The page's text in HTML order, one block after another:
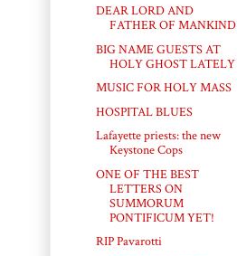
DEAR LORD AND
FATHER OF MANKIND
BIG NAME GUESTS AT
HOLY GHOST LATELY
MUSIC FOR HOLY MASS
HOSPITAL BLUES
Lafayette priests: the new
Keystone Cops
ONE OF THE BEST
LETTERS ON
SUMMORUM
PONTIFICUM YET!
RIP Pavarotti